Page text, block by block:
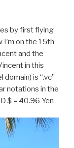
by first flying
on the 15th
and the
in this
is “.vc”
notations in the
$ = 40.96 Yen